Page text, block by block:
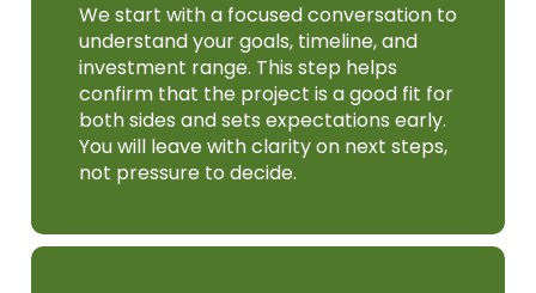
We start with a focused conversation to
understand your goals, timeline, and
investment range. This step helps
confirm that the project is a good fit for
both sides and sets expectations early.
You will leave with clarity on next steps,
not pressure to decide.